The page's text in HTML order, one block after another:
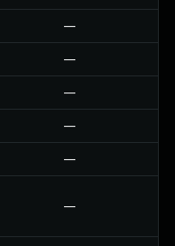
—
—
—
—
—
—